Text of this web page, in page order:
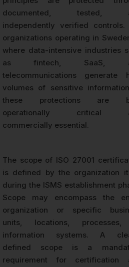
documented, tested,
independently verified controls.
organizations operating in
where data-intensive industries
as fintech, SaaS,
telecommunications generate
volumes of sensitive
these protections are
operationally critical
commercially essential.
The scope of ISO 27001
is defined by the organization
during the ISMS establishment
Scope may encompass the
organization or specific
units, locations,
information systems. A
defined scope is a
requirement for certification